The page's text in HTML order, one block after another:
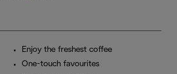
Enjoy the freshest coffee
One-touch favourites